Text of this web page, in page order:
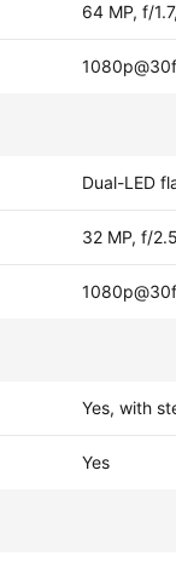
64 MP, f/
Dual-LED
32 MP, f/
Yes, with
Yes